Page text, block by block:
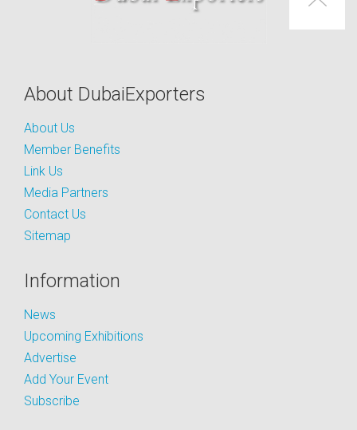
About DubaiExporters
About Us
Member Benefits
Link Us
Media Partners
Contact Us
Sitemap
Information
News
Upcoming Exhibitions
Advertise
Add Your Event
Subscribe